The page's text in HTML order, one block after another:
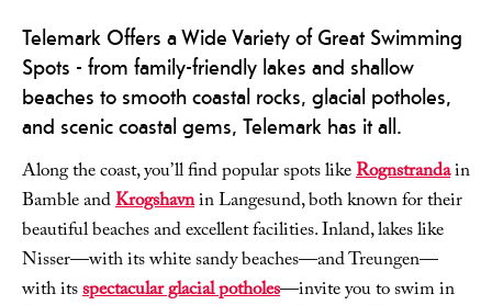
Telemark Offers a Wide Variety of Great Swimming
Spots - from family-friendly lakes and shallow
beaches to smooth coastal rocks, glacial potholes,
and scenic coastal gems, Telemark has it all.
Along the coast, you’ll find popular spots likeRognstrandain
Bamble andKrogshavnin Langesund, both known for their
beautiful beaches and excellent facilities. Inland, lakes like
Nisser—with its white sandy beaches—and Treungen—
with itsspectacular glacial potholes—invite you to swim in